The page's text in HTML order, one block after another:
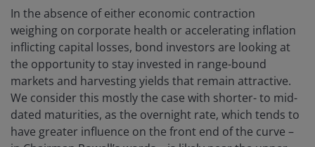
In the absence of either economic contraction
weighing on corporate health or accelerating inflation
inflicting capital losses, bond investors are looking at
the opportunity to stay invested in range-bound
markets and harvesting yields that remain attractive.
We consider this mostly the case with shorter- to mid-
dated maturities, as the overnight rate, which tends to
have greater influence on the front end of the curve –